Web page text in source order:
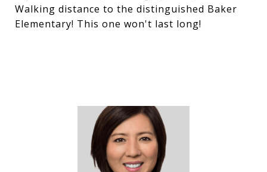
Walking distance to the distinguished Baker
Elementary! This one won't last long!